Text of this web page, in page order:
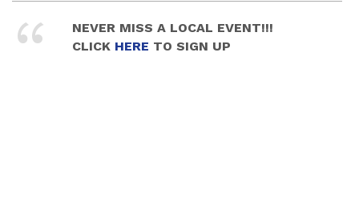
NEVER MISS A LOCAL EVENT!!!
CLICK HERE TO SIGN UP